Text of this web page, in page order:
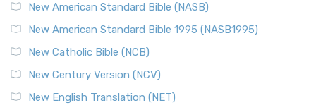
New American Standard Bible (NASB)
New American Standard Bible 1995 (NASB1995)
New Catholic Bible (NCB)
New Century Version (NCV)
New English Translation (NET)